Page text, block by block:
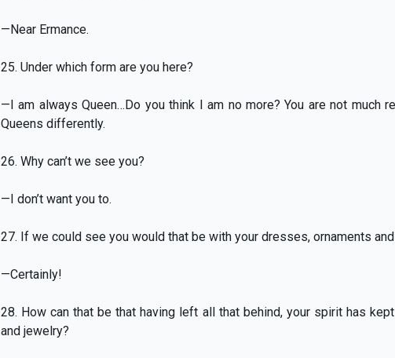
—Near Ermance.
25. Under which form are you here?
—I am always Queen…Do you think I am no more? You are not much
Queens differently.
26. Why can’t we see you?
—I don’t want you to.
27. If we could see you would that be with your dresses, ornaments
—Certainly!
28. How can that be that having left all that behind, your spirit has
and jewelry?